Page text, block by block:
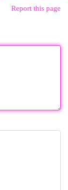
Report this page